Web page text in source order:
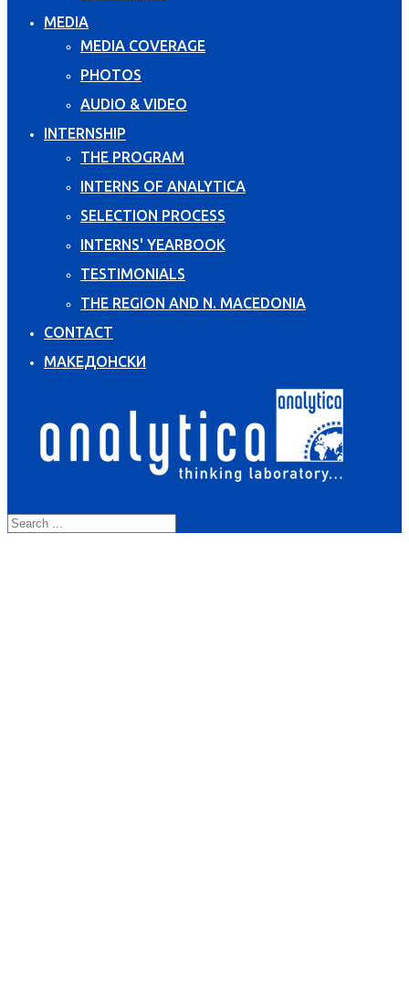
MEDIA
MEDIA COVERAGE
PHOTOS
AUDIO & VIDEO
INTERNSHIP
THE PROGRAM
INTERNS OF ANALYTICA
SELECTION PROCESS
INTERNS' YEARBOOK
TESTIMONIALS
THE REGION AND N. MACEDONIA
CONTACT
МАКЕДОНСКИ